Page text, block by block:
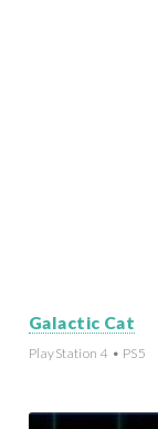
Galactic Cat
PlayStation 4 • PS5